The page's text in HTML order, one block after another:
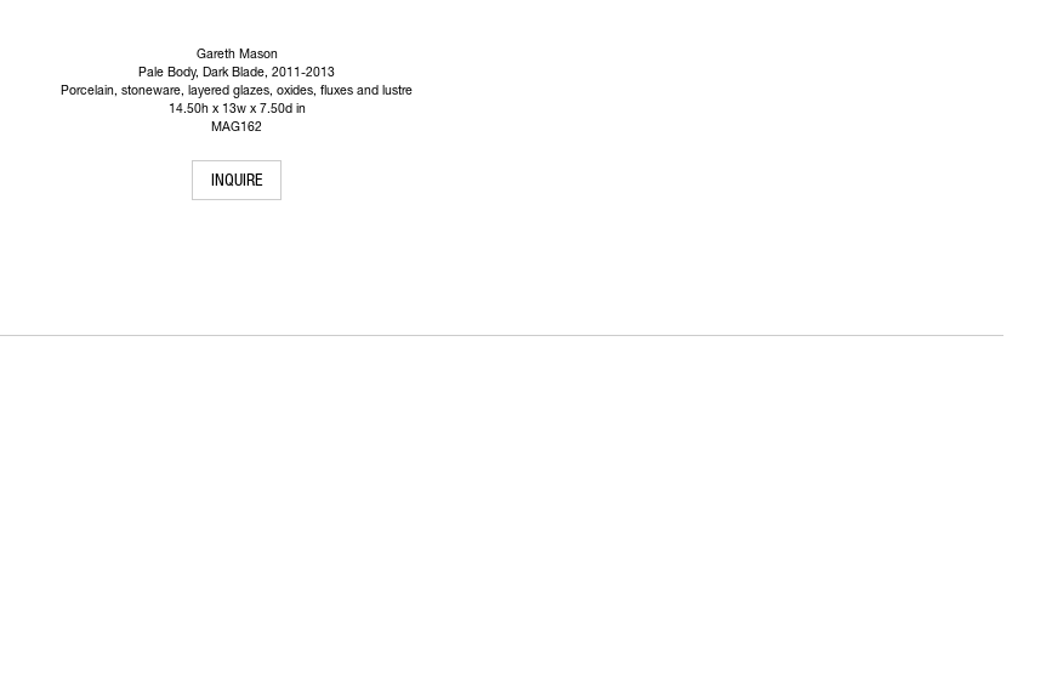
Gareth Mason
Pale Body, Dark Blade, 2011-2013
Porcelain, stoneware, layered glazes, oxides, fluxes and lustre
14.50h x 13w x 7.50d in
MAG162
INQUIRE